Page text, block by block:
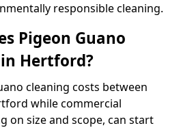
responsible cleaning.
Pigeon Guano
Hertford?
cleaning costs between
while commercial
on size and scope, can start